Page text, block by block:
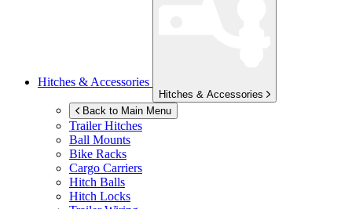
Hitches & Accessories
Hitches & Accessories
Back to Main Menu
Trailer Hitches
Ball Mounts
Bike Racks
Cargo Carriers
Hitch Balls
Hitch Locks